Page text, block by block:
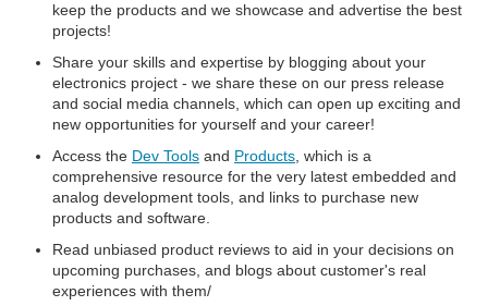
keep the products and we showcase and advertise the best
projects!
Share your skills and expertise by blogging about your
electronics project - we share these on our press release
and social media channels, which can open up exciting and
new opportunities for yourself and your career!
Access the Dev Tools and Products , which is a
comprehensive resource for the very latest embedded and
analog development tools, and links to purchase new
products and software.
Read unbiased product reviews to aid in your decisions on
upcoming purchases, and blogs about customer's real
experiences with them/